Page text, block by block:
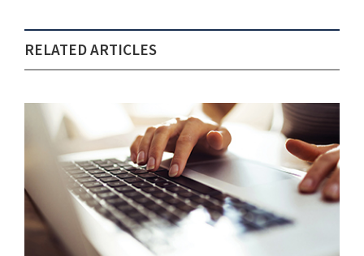
RELATED ARTICLES